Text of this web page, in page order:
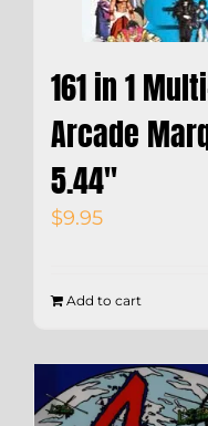
161 in 1
Arcade
5.44″
$9.95
Add to cart